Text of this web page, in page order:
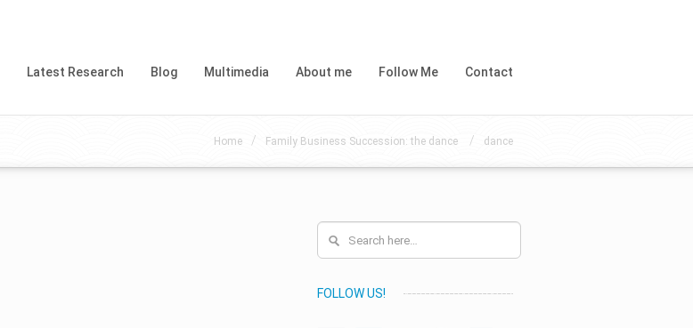
Latest Research Blog Multimedia About me Follow Me Contact
Home / Family Business Succession: the dance / dance
FOLLOW US!